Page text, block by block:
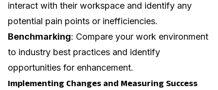
interact with their workspace and identify any
potential pain points or inefficiencies.
Benchmarking: Compare your work environment
to industry best practices and identify
opportunities for enhancement.
Implementing Changes and Measuring Success